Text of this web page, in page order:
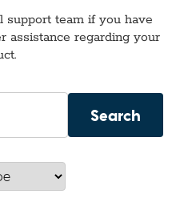
support team ifyou have
assistance regarding your
Search